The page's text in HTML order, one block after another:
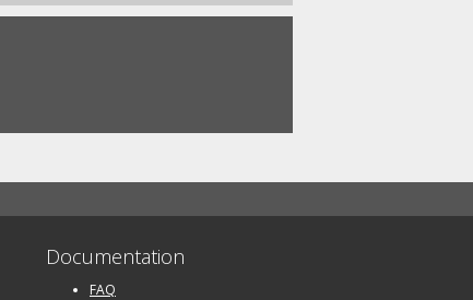
Documentation
FAQ